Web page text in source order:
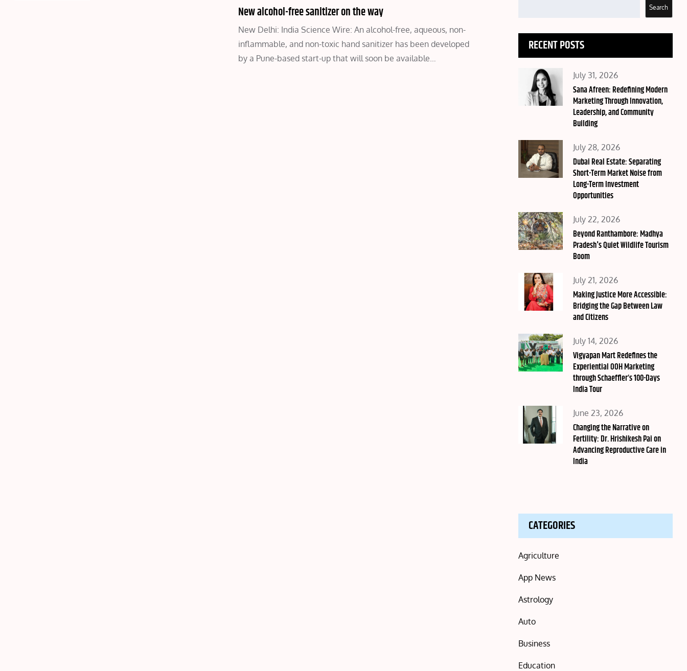
New alcohol-free sanitizer on the way
New Delhi: India Science Wire: An alcohol-free, aqueous, non-
inflammable, and non-toxic hand sanitizer has been developed
by a Pune-based start-up that will soon be available…
Search
RECENT POSTS
Posted
on
July 31, 2026
Sana Afreen: Redefining Modern
Marketing Through Innovation,
Leadership, and Community
Building
Posted
on
July 28, 2026
Dubai Real Estate: Separating
Short-Term Market Noise from
Long-Term Investment
Opportunities
Posted
on
July 22, 2026
Beyond Ranthambore: Madhya
Pradesh's Quiet Wildlife Tourism
Boom
Posted
on
July 21, 2026
Making Justice More Accessible:
Bridging the Gap Between Law
and Citizens
Posted
on
July 14, 2026
Vigyapan Mart Redefines the
Experiential OOH Marketing
through Schaeffler’s 100-Days
India Tour
Posted
on
June 23, 2026
Changing the Narrative on
Fertility: Dr. Hrishikesh Pai on
Advancing Reproductive Care in
India
CATEGORIES
Agriculture
App News
Astrology
Auto
Business
Education